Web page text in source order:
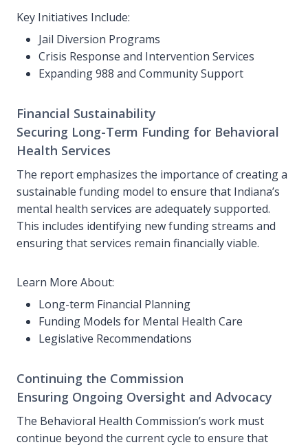
Key Initiatives Include:
Jail Diversion Programs
Crisis Response and Intervention Services
Expanding 988 and Community Support
Financial Sustainability
Securing Long-Term Funding for Behavioral
Health Services
The report emphasizes the importance of creating a
sustainable funding model to ensure that Indiana’s
mental health services are adequately supported.
This includes identifying new funding streams and
ensuring that services remain financially viable.
Learn More About:
Long-term Financial Planning
Funding Models for Mental Health Care
Legislative Recommendations
Continuing the Commission
Ensuring Ongoing Oversight and Advocacy
The Behavioral Health Commission’s work must
continue beyond the current cycle to ensure that